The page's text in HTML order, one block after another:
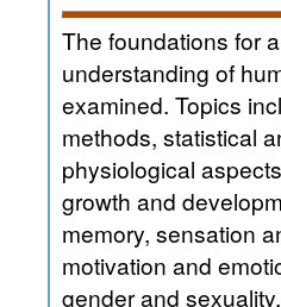
The foundations for
understanding of
examined. Topics include: scientific
methods, statistical
physiological
growth and
memory, sensation
motivation and emotion, personality,
gender and